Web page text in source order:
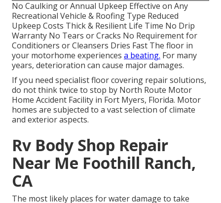
No Caulking or Annual Upkeep Effective on Any
Recreational Vehicle & Roofing Type Reduced
Upkeep Costs Thick & Resilient Life Time No Drip
Warranty No Tears or Cracks No Requirement for
Conditioners or Cleansers Dries Fast The floor in
your motorhome experiences a beating. For many
years, deterioration can cause major damages.
If you need specialist floor covering repair solutions,
do not think twice to stop by North Route Motor
Home Accident Facility in Fort Myers, Florida. Motor
homes are subjected to a vast selection of climate
and exterior aspects.
Rv Body Shop Repair
Near Me Foothill Ranch,
CA
The most likely places for water damage to take